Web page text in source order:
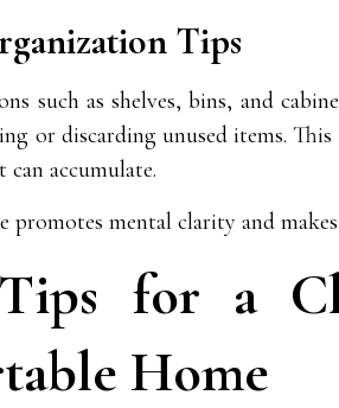
Tips
such as shelves, bins, and
or discarding unused items.
can accumulate.
promotes mental clarity and
for a
Home